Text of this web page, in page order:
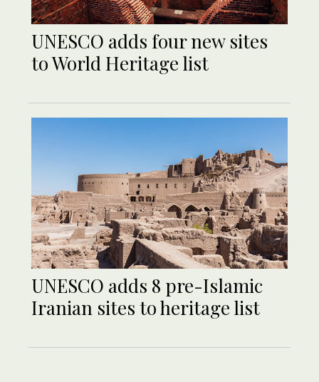
UNESCO adds four new sites
to World Heritage list
UNESCO adds 8 pre-Islamic
Iranian sites to heritage list